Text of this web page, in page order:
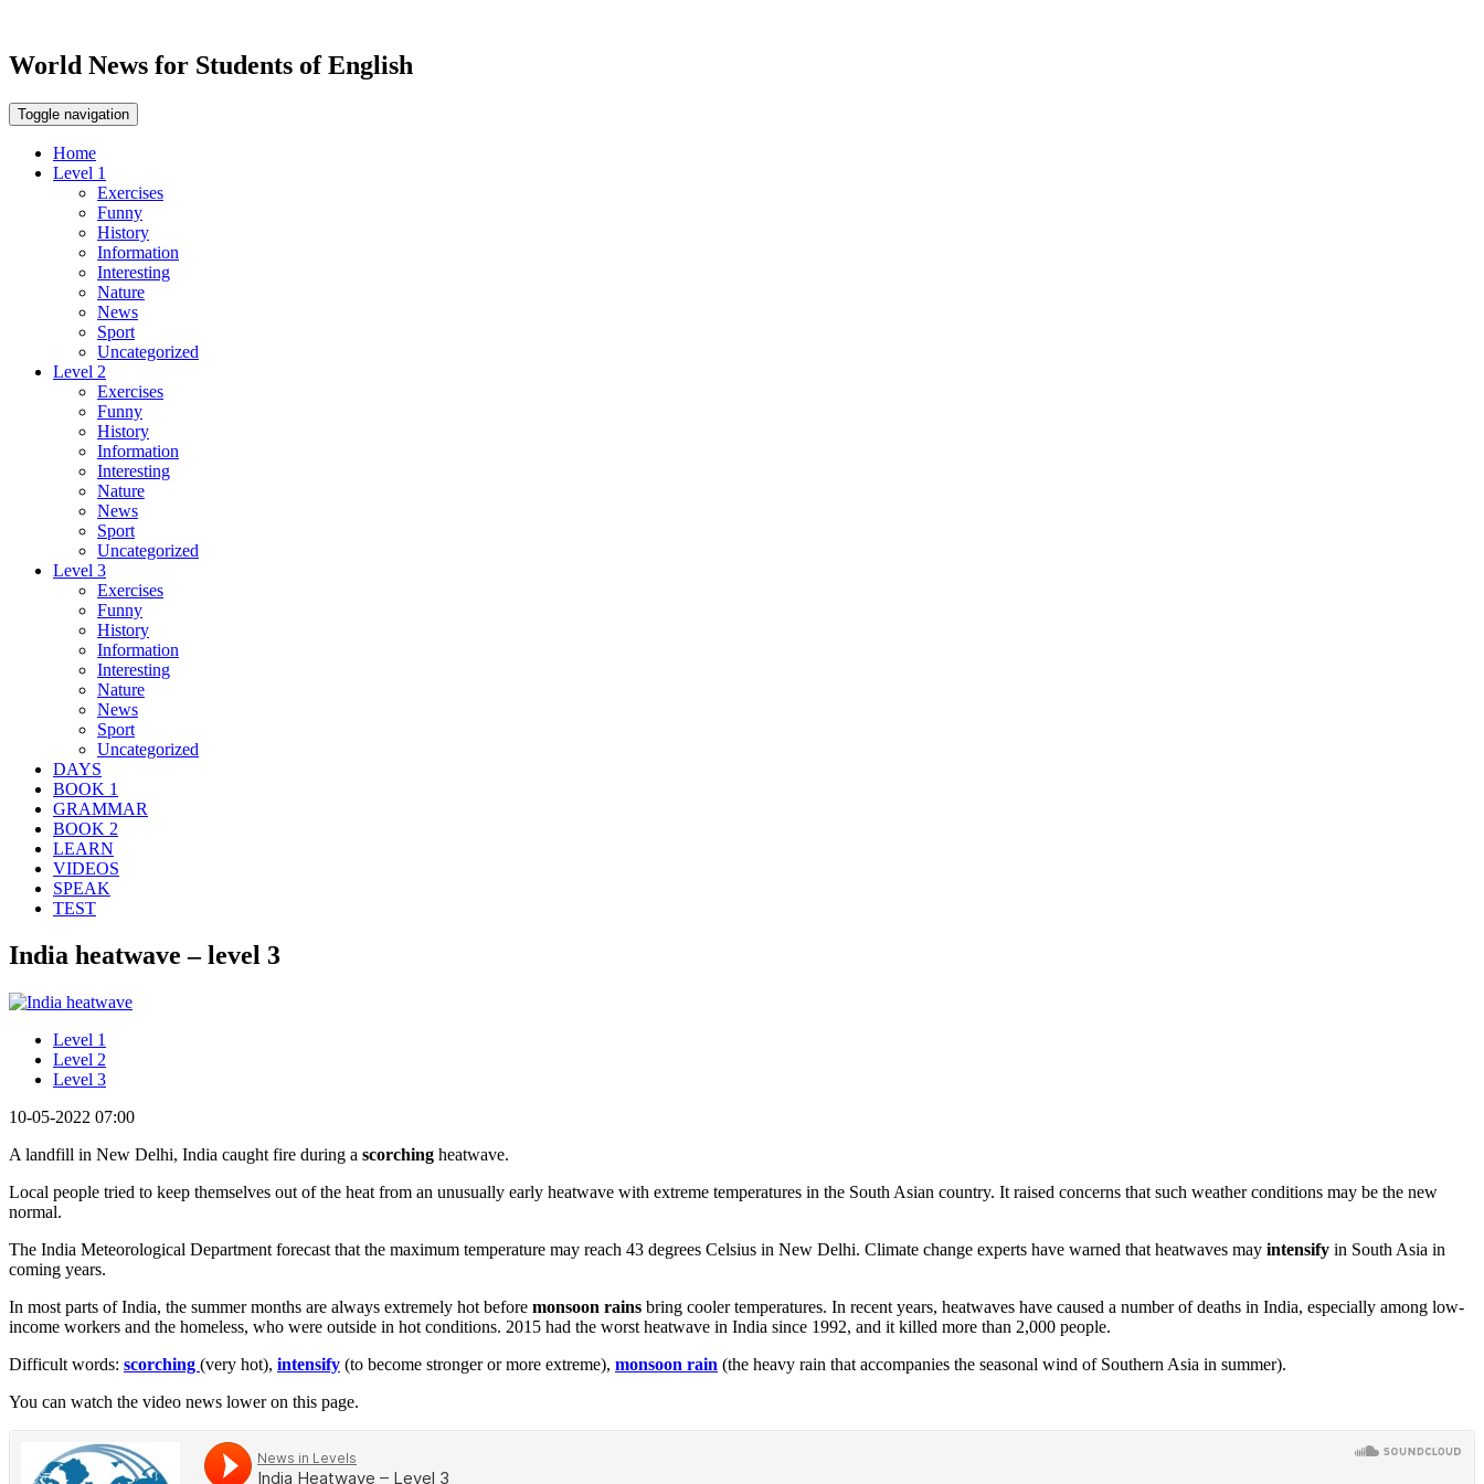
World News for Students of English
Toggle navigation
Home
Level 1
Exercises
Funny
History
Information
Interesting
Nature
News
Sport
Uncategorized
Level 2
Exercises
Funny
History
Information
Interesting
Nature
News
Sport
Uncategorized
Level 3
Exercises
Funny
History
Information
Interesting
Nature
News
Sport
Uncategorized
DAYS
BOOK 1
GRAMMAR
BOOK 2
LEARN
VIDEOS
SPEAK
TEST
India heatwave – level 3
Level 1
Level 2
Level 3
10-05-2022 07:00
A landfill in New Delhi, India caught fire during a scorching heatwave.
Local people tried to keep themselves out of the heat from an unusually early heatwave with extreme temperatures in the South Asian country. It raised concerns that such weather conditions may be the new
normal.
The India Meteorological Department forecast that the maximum temperature may reach 43 degrees Celsius in New Delhi. Climate change experts have warned that heatwaves may intensify in South Asia in
coming years.
In most parts of India, the summer months are always extremely hot before monsoon rains bring cooler temperatures. In recent years, heatwaves have caused a number of deaths in India, especially among low-
income workers and the homeless, who were outside in hot conditions. 2015 had the worst heatwave in India since 1992, and it killed more than 2,000 people.
Difficult words: scorching (very hot), intensify (to become stronger or more extreme), monsoon rain (the heavy rain that accompanies the seasonal wind of Southern Asia in summer).
You can watch the video news lower on this page.